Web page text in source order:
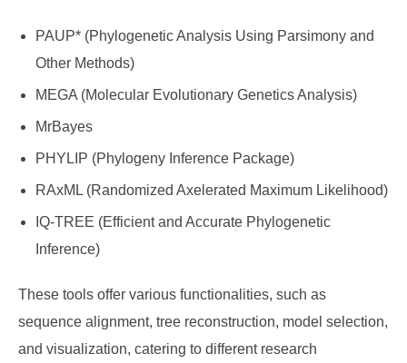
PAUP* (Phylogenetic Analysis Using Parsimony and
Other Methods)
MEGA (Molecular Evolutionary Genetics Analysis)
MrBayes
PHYLIP (Phylogeny Inference Package)
RAxML (Randomized Axelerated Maximum Likelihood)
IQ-TREE (Efficient and Accurate Phylogenetic
Inference)
These tools offer various functionalities, such as
sequence alignment, tree reconstruction, model selection,
and visualization, catering to different research